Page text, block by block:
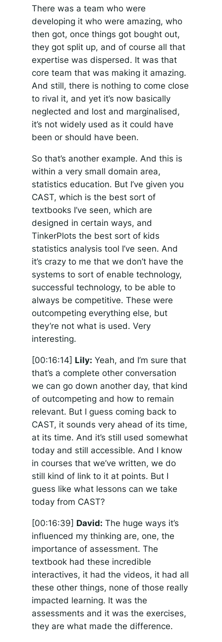
There was a team who were
developing it who were amazing, who
then got, once things got bought out,
they got split up, and of course all that
expertise was dispersed. It was that
core team that was making it amazing.
And still, there is nothing to come close
to rival it, and yet it’s now basically
neglected and lost and marginalised,
it’s not widely used as it could have
been or should have been.
So that’s another example. And this is
within a very small domain area,
statistics education. But I’ve given you
CAST, which is the best sort of
textbooks I’ve seen, which are
designed in certain ways, and
TinkerPlots the best sort of kids
statistics analysis tool I’ve seen. And
it’s crazy to me that we don’t have the
systems to sort of enable technology,
successful technology, to be able to
always be competitive. These were
outcompeting everything else, but
they’re not what is used. Very
interesting.
[00:16:14] Lily: Yeah, and I’m sure that
that’s a complete other conversation
we can go down another day, that kind
of outcompeting and how to remain
relevant. But I guess coming back to
CAST, it sounds very ahead of its time,
at its time. And it’s still used somewhat
today and still accessible. And I know
in courses that we’ve written, we do
still kind of link to it at points. But I
guess like what lessons can we take
today from CAST?
[00:16:39] David: The huge ways it’s
influenced my thinking are, one, the
importance of assessment. The
textbook had these incredible
interactives, it had the videos, it had all
these other things, none of those really
impacted learning. It was the
assessments and it was the exercises,
they are what made the difference.